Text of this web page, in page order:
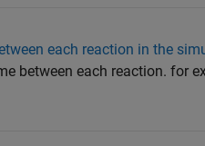
each reaction in the
between each reaction. for